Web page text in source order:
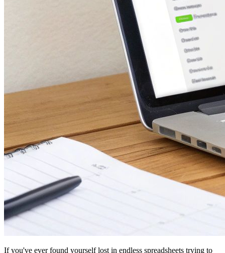
If you've ever found yourself lost in endless spreadsheets trying to